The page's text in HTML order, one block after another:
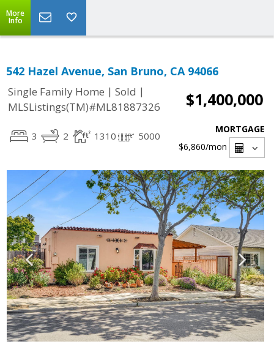
More
Info
542 Hazel Avenue, San Bruno, CA 94066
Single Family Home | Sold |
MLSListings(TM)#ML81887326
$1,400,000
3 2 1310 5000
MORTGAGE
$6,860/mon